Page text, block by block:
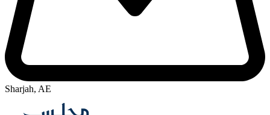
Sharjah, AE